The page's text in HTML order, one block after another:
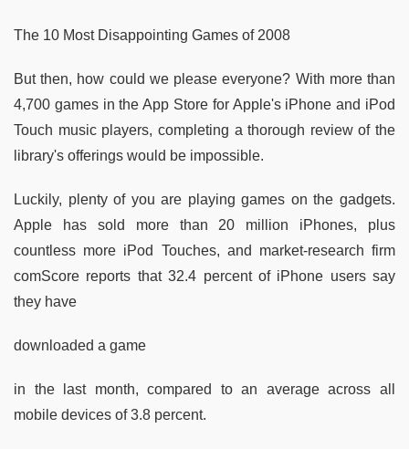
The 10 Most Disappointing Games of 2008
But then, how could we please everyone? With more than
4,700 games in the App Store for Apple's iPhone and iPod
Touch music players, completing a thorough review of the
library's offerings would be impossible.
Luckily, plenty of you are playing games on the gadgets.
Apple has sold more than 20 million iPhones, plus
countless more iPod Touches, and market-research firm
comScore reports that 32.4 percent of iPhone users say
they have
downloaded a game
in the last month, compared to an average across all
mobile devices of 3.8 percent.